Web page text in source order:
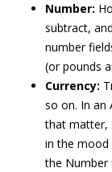
Number:
subtract,
number
(or pounds
Currency:
so on. In an
that matter,
in the
the Number